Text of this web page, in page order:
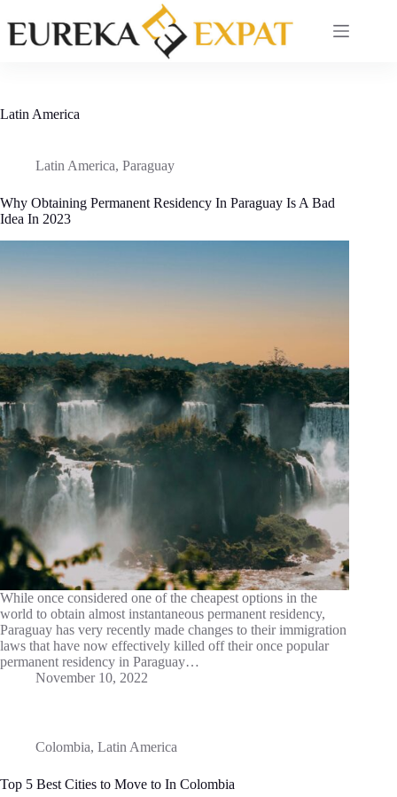
to
content
Latin America
Latin America, Paraguay
Why Obtaining Permanent Residency In Paraguay Is A Bad
Idea In 2023
While once considered one of the cheapest options in the
world to obtain almost instantaneous permanent residency,
Paraguay has very recently made changes to their immigration
laws that have now effectively killed off their once popular
permanent residency in Paraguay…
November 10, 2022
Colombia, Latin America
Top 5 Best Cities to Move to In Colombia